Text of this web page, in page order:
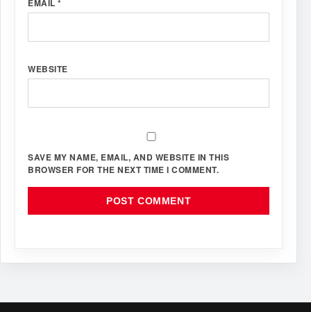
EMAIL *
WEBSITE
SAVE MY NAME, EMAIL, AND WEBSITE IN THIS
BROWSER FOR THE NEXT TIME I COMMENT.